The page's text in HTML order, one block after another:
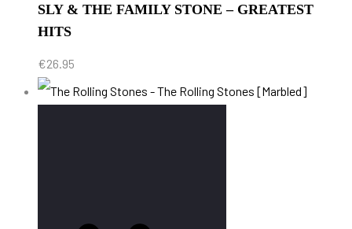
SLY & THE FAMILY STONE – GREATEST
HITS
€26.95